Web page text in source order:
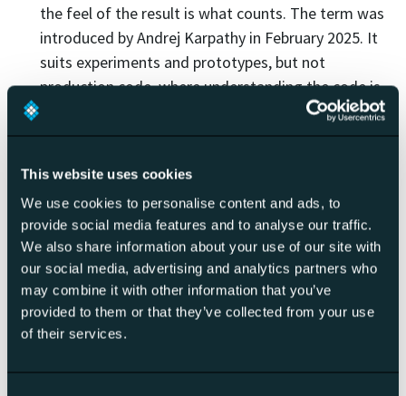
This website uses cookies
We use cookies to personalise content and ads, to
provide social media features and to analyse our traffic.
We also share information about your use of our site with
our social media, advertising and analytics partners who
may combine it with other information that you’ve
provided to them or that they’ve collected from your use
of their services.
the feel of the result is what counts. The term was
introduced by Andrej Karpathy in February 2025. It
suits experiments and prototypes, but not
production code, where understanding the code is
Agentic codingrefers to AI acting more
it in several steps (reading, editing, running tests,
fixing). The emphasis is on the degree of
autonomy.
AI pair programming stresses the interaction: the
AI acts as a pair that suggests and explains, while
the person steers and decides.
AI-native development
are designed AI-first, rather than bolted on